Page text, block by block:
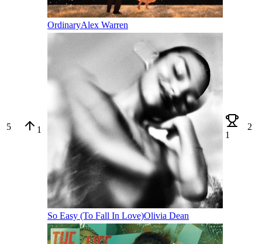
OrdinaryAlex Warren
5 1
So Easy (To Fall In Love)Olivia Dean
1
2